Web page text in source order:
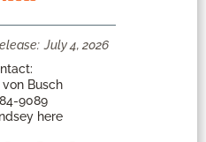
July 4, 2026
von Busch
9089
here